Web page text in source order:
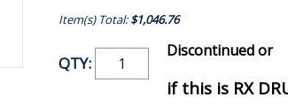
Item(s) Total:$1,046.76
QTY:
Discontinued or
if this is RX